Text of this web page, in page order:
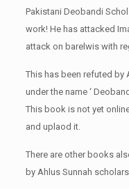
Pakistani Deobandi
work! He has attacked
attack on barelwis with
This has been refuted by
under the name ‘
This book is not yet
and uplaod it.
There are other books
by Ahlus Sunnah